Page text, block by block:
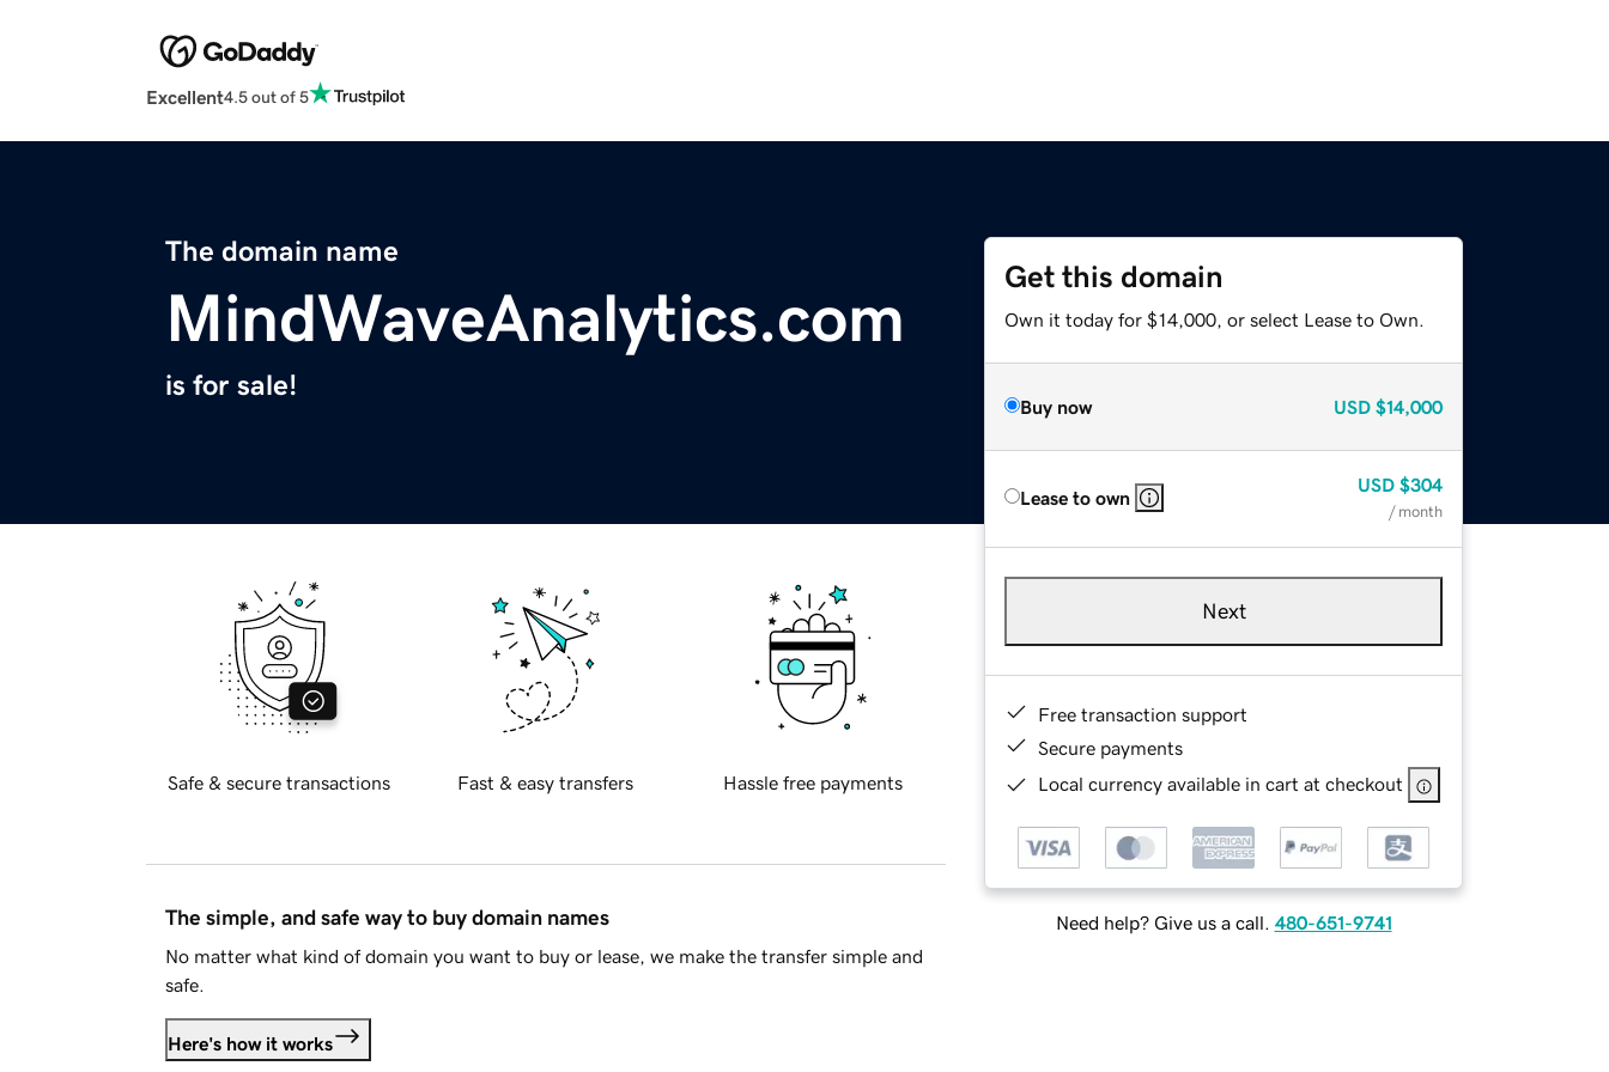
Excellent4.5 out of 5
The domain name
MindWaveAnalytics.com
is for sale!
Get this domain
Own it today for $14,000, or select Lease to Own.
Buy now USD $14,000
Lease to own
USD $304
/ month
Next
Free transaction support
Secure payments
Local currency available in cart at checkout
Need help? Give us a call. 480-651-9741
Safe & secure transactions Fast & easy transfers Hassle free payments
The simple, and safe way to buy domain names
No matter what kind of domain you want to buy or lease, we make the transfer simple and
safe.
Here's how it works